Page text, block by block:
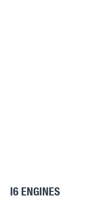
I6 ENGINES